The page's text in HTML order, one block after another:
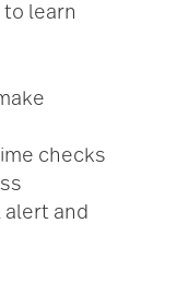
learn
checks
alert and